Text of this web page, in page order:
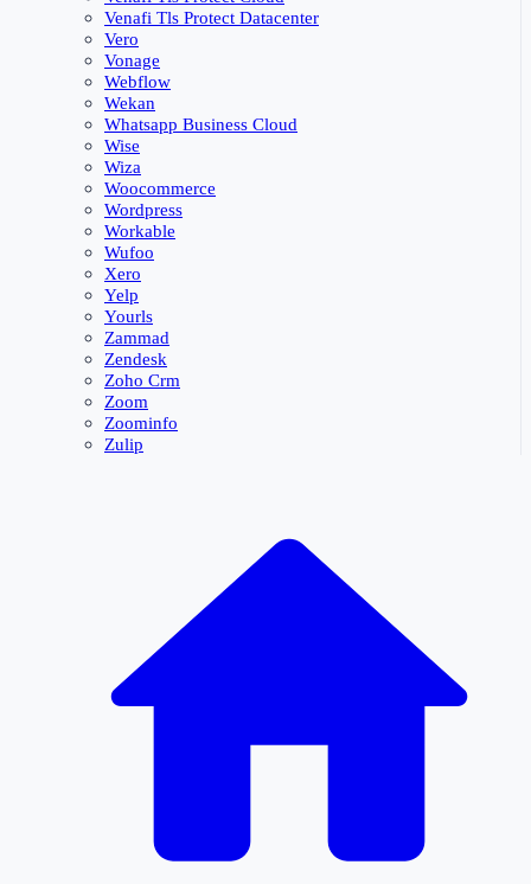
Venafi Tls Protect Datacenter
Vero
Vonage
Webflow
Wekan
Whatsapp Business Cloud
Wise
Wiza
Woocommerce
Wordpress
Workable
Wufoo
Xero
Yelp
Yourls
Zammad
Zendesk
Zoho Crm
Zoom
Zoominfo
Zulip